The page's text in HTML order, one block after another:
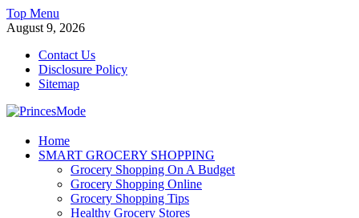
Skip
to
Top Menu
August 9, 2026
Contact Us
Disclosure Policy
Sitemap
PrincesMode
Smart Shopping
Home
SMART GROCERY SHOPPING
Grocery Shopping On A Budget
Grocery Shopping Online
Grocery Shopping Tips
Healthy Grocery Stores